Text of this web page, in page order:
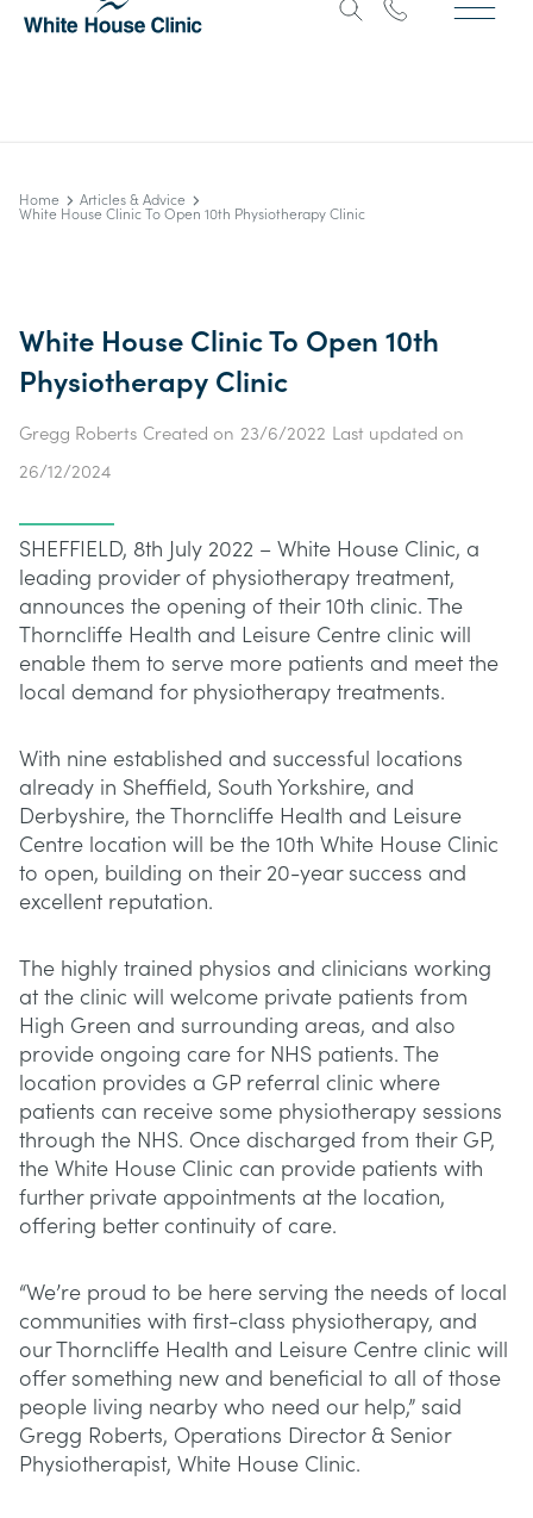
Home
Articles & Advice
White House Clinic To Open 10th Physiotherapy Clinic
White House Clinic To Open 10th
Physiotherapy Clinic
Gregg Roberts Created on 23/6/2022 Last updated on
26/12/2024
SHEFFIELD, 8th July 2022 – White House Clinic, a
leading provider of physiotherapy treatment,
announces the opening of their 10th clinic. The
Thorncliffe Health and Leisure Centre clinic will
enable them to serve more patients and meet the
local demand for physiotherapy treatments.
With nine established and successful locations
already in Sheffield, South Yorkshire, and
Derbyshire, the Thorncliffe Health and Leisure
Centre location will be the 10th White House Clinic
to open, building on their 20-year success and
excellent reputation.
The highly trained physios and clinicians working
at the clinic will welcome private patients from
High Green and surrounding areas, and also
provide ongoing care for NHS patients. The
location provides a GP referral clinic where
patients can receive some physiotherapy sessions
through the NHS. Once discharged from their GP,
the White House Clinic can provide patients with
further private appointments at the location,
offering better continuity of care.
“We’re proud to be here serving the needs of local
communities with first-class physiotherapy, and
our Thorncliffe Health and Leisure Centre clinic will
offer something new and beneficial to all of those
people living nearby who need our help,” said
Gregg Roberts, Operations Director & Senior
Physiotherapist, White House Clinic.